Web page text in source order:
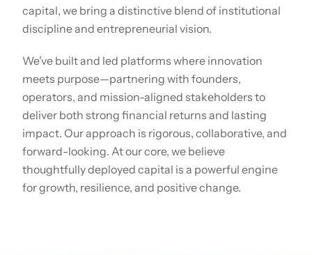
capital, we bring a distinctive blend of institutional
discipline and entrepreneurial vision.
We’ve built and led platforms where innovation
meets purpose—partnering with founders,
operators, and mission-aligned stakeholders to
deliver both strong financial returns and lasting
impact. Our approach is rigorous, collaborative, and
forward-looking. At our core, we believe
thoughtfully deployed capital is a powerful engine
for growth, resilience, and positive change.